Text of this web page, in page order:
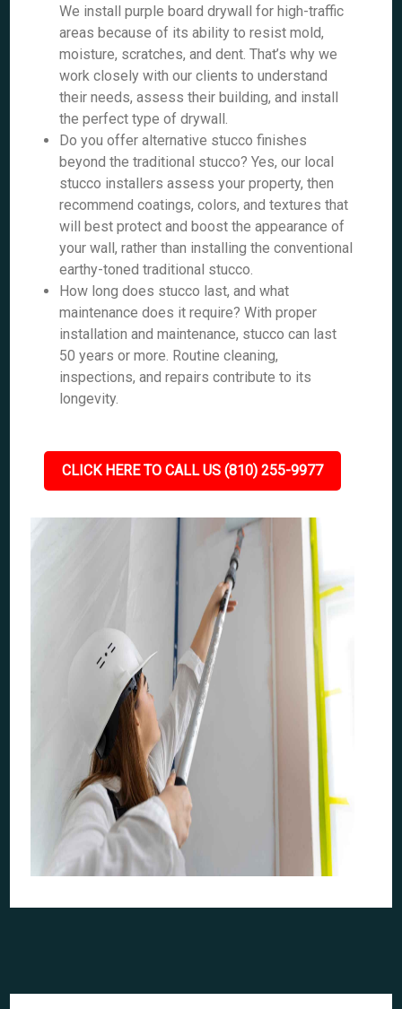
We install purple board drywall for high-traffic
areas because of its ability to resist mold,
moisture, scratches, and dent. That’s why we
work closely with our clients to understand
their needs, assess their building, and install
the perfect type of drywall.
Do you offer alternative stucco finishes
beyond the traditional stucco? Yes, our local
stucco installers assess your property, then
recommend coatings, colors, and textures that
will best protect and boost the appearance of
your wall, rather than installing the conventional
earthy-toned traditional stucco.
How long does stucco last, and what
maintenance does it require? With proper
installation and maintenance, stucco can last
50 years or more. Routine cleaning,
inspections, and repairs contribute to its
longevity.
CLICK HERE TO CALL US (810) 255-9977